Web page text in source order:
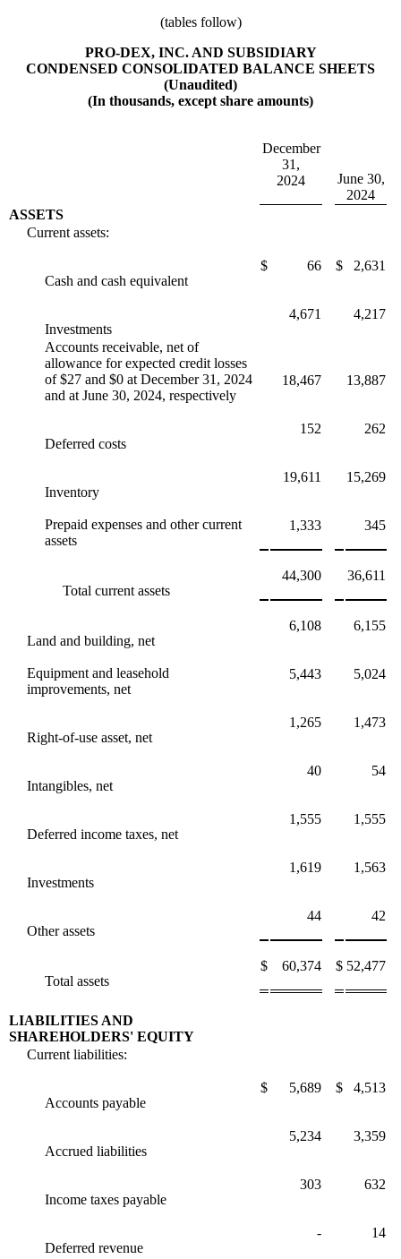
(tables follow)
PRO-DEX, INC. AND SUBSIDIARY
CONDENSED CONSOLIDATED BALANCE SHEETS
(Unaudited)
(In thousands, except share amounts)
December
31,
2024
June 30,
2024
ASSETS
Current assets:
Cash and cash equivalent
$ 66 $ 2,631
Investments
4,671 4,217
Accounts receivable, net of
allowance for expected credit losses
of $27 and $0 at December 31, 2024
and at June 30, 2024, respectively
18,467 13,887
Deferred costs
152 262
Inventory
19,611 15,269
Prepaid expenses and other current
assets
1,333 345
Total current assets
44,300 36,611
Land and building, net
6,108 6,155
Equipment and leasehold
improvements, net
5,443 5,024
Right-of-use asset, net
1,265 1,473
Intangibles, net
40 54
Deferred income taxes, net
1,555 1,555
Investments
1,619 1,563
Other assets
44 42
Total assets
$ 60,374 $ 52,477
LIABILITIES AND
SHAREHOLDERS' EQUITY
Current liabilities:
Accounts payable
$ 5,689 $ 4,513
Accrued liabilities
5,234 3,359
Income taxes payable
303 632
Deferred revenue
- 14